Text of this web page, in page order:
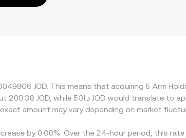
JOD. This means that acquiring 5 Arm
amount may vary depending on market
by 0.00%. Over the 24-hour period, this